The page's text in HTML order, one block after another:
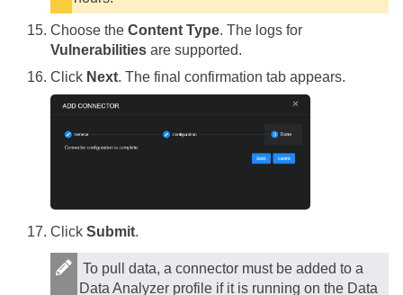
Choose the Content Type. The logs for
Vulnerabilities are supported.
Click Next. The final confirmation tab appears.
Click Submit.
To pull data, a connector must be added to a
Data Analyzer profile if it is running on the Data